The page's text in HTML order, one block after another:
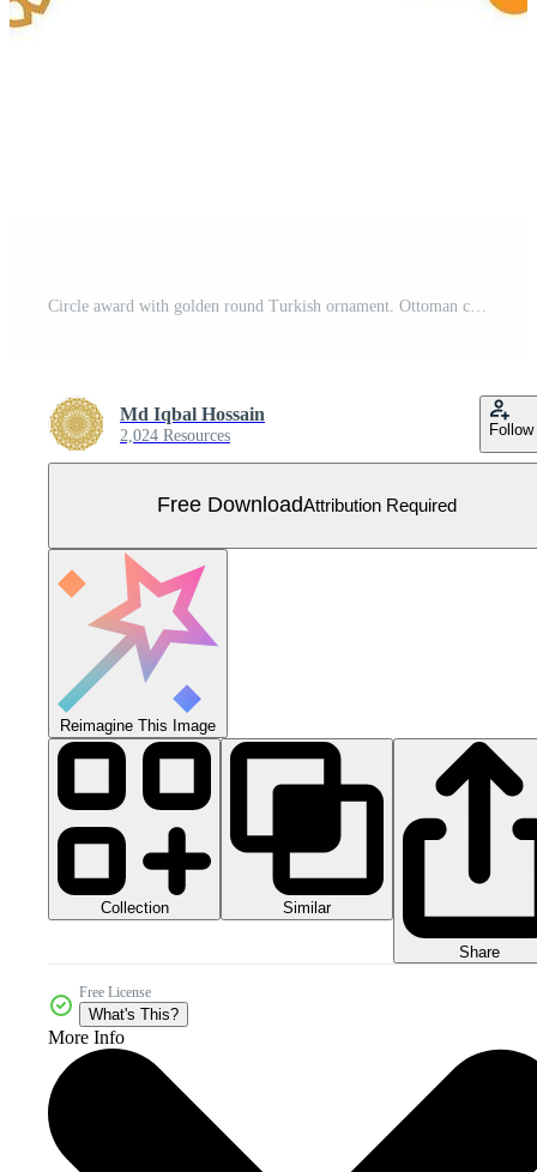
Md Iqbal Hossain
2,024 Resources Follow
Free DownloadAttribution Required
Reimagine This Image
Collection Similar
Share
Free License
What's This?
More Info